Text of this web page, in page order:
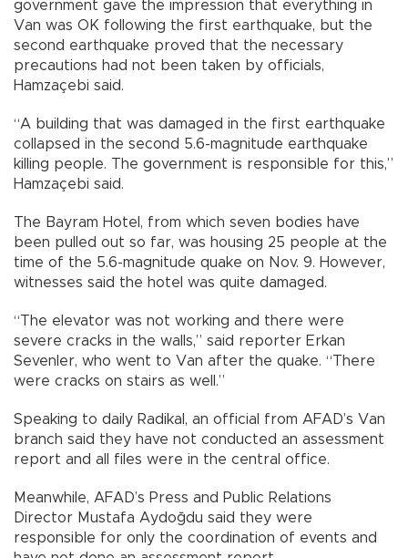
government gave the impression that everything in
Van was OK following the first earthquake, but the
second earthquake proved that the necessary
precautions had not been taken by officials,
Hamzaçebi said.
“A building that was damaged in the first earthquake
collapsed in the second 5.6-magnitude earthquake
killing people. The government is responsible for this,”
Hamzaçebi said.
The Bayram Hotel, from which seven bodies have
been pulled out so far, was housing 25 people at the
time of the 5.6-magnitude quake on Nov. 9. However,
witnesses said the hotel was quite damaged.
“The elevator was not working and there were
severe cracks in the walls,” said reporter Erkan
Sevenler, who went to Van after the quake. “There
were cracks on stairs as well.”
Speaking to daily Radikal, an official from AFAD’s Van
branch said they have not conducted an assessment
report and all files were in the central office.
Meanwhile, AFAD’s Press and Public Relations
Director Mustafa Aydoğdu said they were
responsible for only the coordination of events and